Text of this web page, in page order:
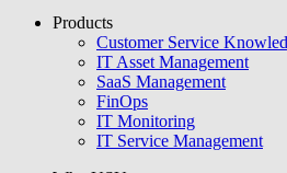
USU GmbH
Products
Customer Service
IT Asset Management
SaaS Management
FinOps
IT Monitoring
IT Service Management